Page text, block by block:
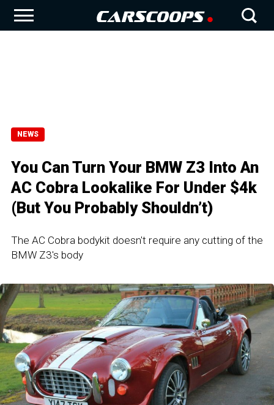
NEWS
You Can Turn Your BMW Z3 Into An
AC Cobra Lookalike For Under $4k
(But You Probably Shouldn’t)
The AC Cobra bodykit doesn't require any cutting of the
BMW Z3's body